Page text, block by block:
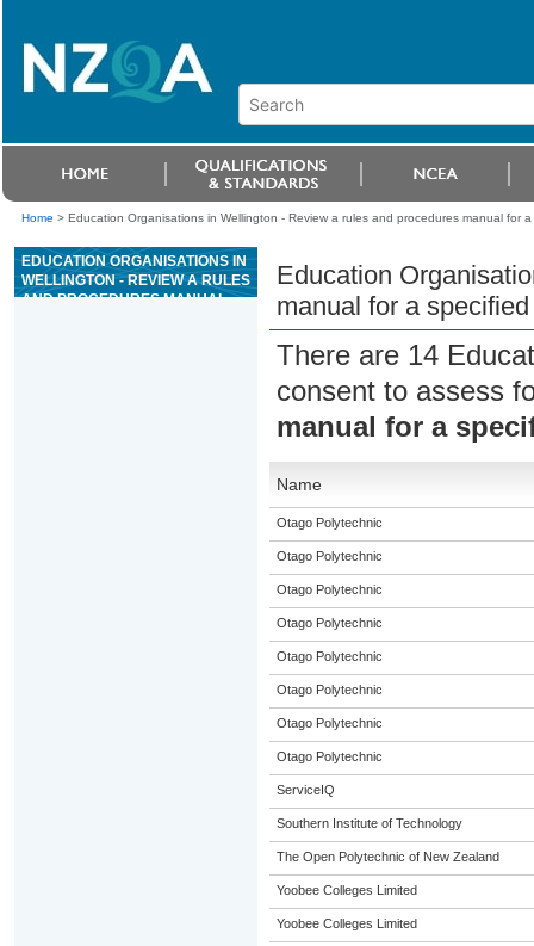
Home > Education Organisations in Wellington - Review a rules and procedures manual for
EDUCATION ORGANISATIONS IN
WELLINGTON - REVIEW A RULES
AND PROCEDURES MANUAL
Education
manual for a
There are 14
consent to assess
manual for a
Name
Otago Polytechnic
Otago Polytechnic
Otago Polytechnic
Otago Polytechnic
Otago Polytechnic
Otago Polytechnic
Otago Polytechnic
Otago Polytechnic
ServiceIQ
Southern Institute of Technology
The Open Polytechnic of New Zealand
Yoobee Colleges Limited
Yoobee Colleges Limited